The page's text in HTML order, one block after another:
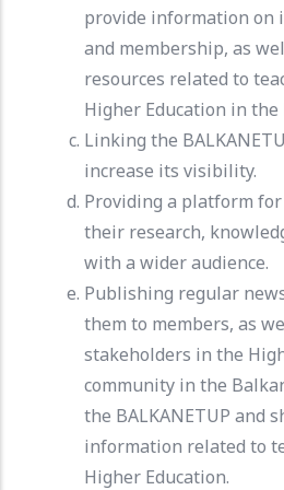
provide information on
and membership, as
resources related to
Higher Education in the
Linking the
increase its visibility.
Providing a platform
their research,
with a wider audience.
Publishing regular
them to members, as
stakeholders in the
community in the
the BALKANETUP and
information related to
Higher Education.